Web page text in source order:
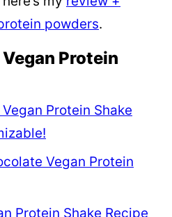
powders.
Protein
Protein Shake
Vegan Protein
Protein Shake Recipe